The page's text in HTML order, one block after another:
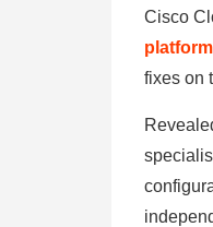
Cisco
platform
fixes on